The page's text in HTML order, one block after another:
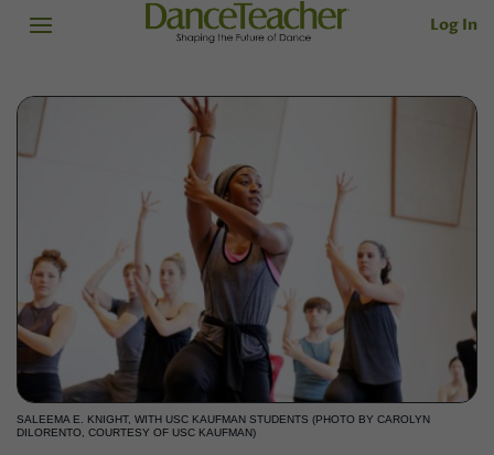
Log In
SALEEMA E. KNIGHT, WITH USC KAUFMAN STUDENTS (PHOTO BY CAROLYN
DILORENTO, COURTESY OF USC KAUFMAN)